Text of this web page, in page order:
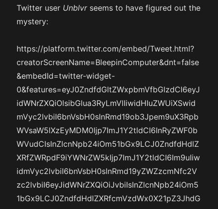
Twitter user Unblvr seems to have figured out the
mystery:
https://platform.twitter.com/embed/Tweet.html?
creatorScreenName=BleepinComputer&dnt=false
&embedId=twitter-widget-
0&features=eyJ0ZndfdGltZWxpbmVfbGlzdCI6eyJ
idWNrZXQiOlsibGlua3RyLmVlIiwidHIuZWUiXSwid
mVyc2lvbiI6bnVsbH0sInRmd19ob3Jpem9uX3Rpb
WVsaW5lXzEyMDM0Ijp7ImJ1Y2tldCI6InRyZWF0b
WVudCIsInZlcnNpb24iOm51bGx9LCJ0ZndfdHdlZ
XRfZWRpdF9iYWNrZW5kIjp7ImJ1Y2tldCI6Im9uIiw
idmVyc2lvbiI6bnVsbH0sInRmd19yZWZzcmNfc2V
zc2lvbiI6eyJidWNrZXQiOiJvbiIsInZlcnNpb24iOm5
1bGx9LCJ0ZndfdHdlZXRfcmVzdWx0X21pZ3JhdG